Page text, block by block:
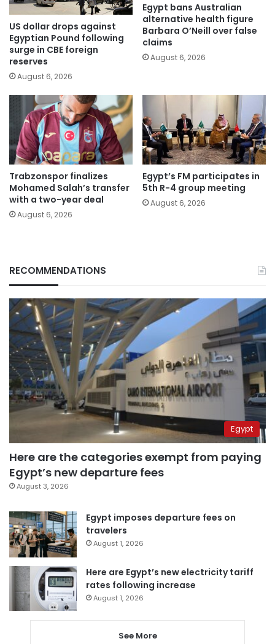
US dollar drops against
Egyptian Pound following
surge in CBE foreign
reserves
August 6, 2026
Egypt bans Australian
alternative health figure
Barbara O’Neill over false
claims
August 6, 2026
Trabzonspor finalizes
Mohamed Salah’s transfer
with a two-year deal
August 6, 2026
Egypt’s FM participates in
5th R-4 group meeting
August 6, 2026
RECOMMENDATIONS
Egypt
Here are the categories exempt from paying
Egypt’s new departure fees
August 3, 2026
Egypt imposes departure fees on
travelers
August 1, 2026
Here are Egypt’s new electricity tariff
rates following increase
August 1, 2026
See More